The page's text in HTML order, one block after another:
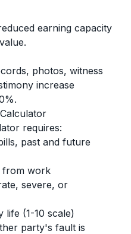
earning capacity
photos, witness
increase
requires:
past and future
from work
severe, or
life (1-10 scale)
party's fault is